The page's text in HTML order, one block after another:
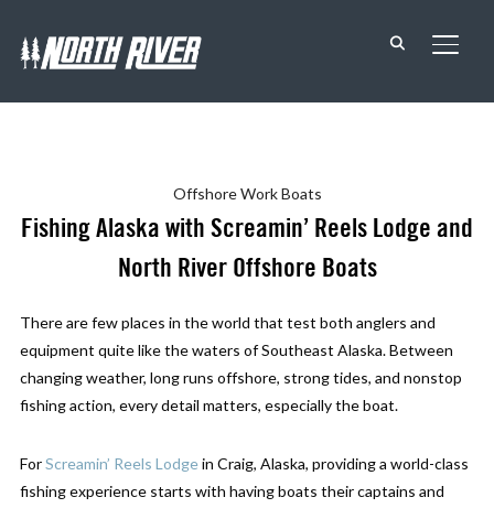
Offshore Work Boats
Fishing Alaska with Screamin’ Reels Lodge and
North River Offshore Boats
There are few places in the world that test both anglers and
equipment quite like the waters of Southeast Alaska. Between
changing weather, long runs offshore, strong tides, and nonstop
fishing action, every detail matters, especially the boat.
ForScreamin’ Reels Lodgein Craig, Alaska, providing a world-class
fishing experience starts with having boats their captains and